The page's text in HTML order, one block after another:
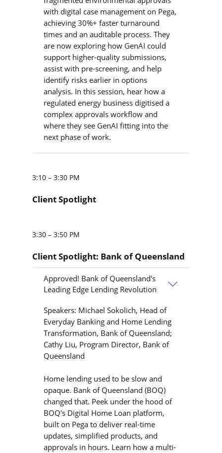
with digital case management on Pega,
achieving 30%+ faster turnaround
times and an auditable process. They
are now exploring how GenAI could
support higher-quality submissions,
assist with pre-screening, and help
identify risks earlier in options
analysis. In this session, hear how a
regulated energy business digitised a
complex approvals workflow and
where they see GenAI fitting into the
next phase of work.
3:10 – 3:30 PM
Client Spotlight
3:30 – 3:50 PM
Client Spotlight: Bank of Queensland
Approved! Bank of Queensland's
Leading Edge Lending Revolution
Speakers: Michael Sokolich, Head of
Everyday Banking and Home Lending
Transformation, Bank of Queensland;
Cathy Liu, Program Director, Bank of
Queensland
Home lending used to be slow and
opaque. Bank of Queensland (BOQ)
changed that. Peek under the hood of
BOQ's Digital Home Loan platform,
built on Pega to deliver real-time
updates, simplified products, and
approvals in hours. Learn how a multi-